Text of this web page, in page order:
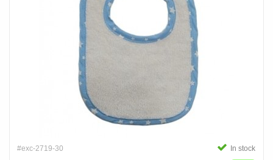
#exc-2719-30 In stock